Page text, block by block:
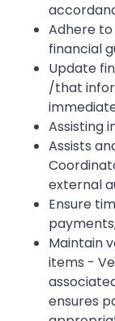
Adhere
financial
Update
/that
Assisting
Assists
external
Ensure
payments;
Maintain
items -
ensures